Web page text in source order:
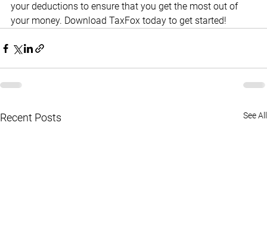
your deductions to ensure that you get the most out of
your money. Download TaxFox today to get started!
Recent Posts See All